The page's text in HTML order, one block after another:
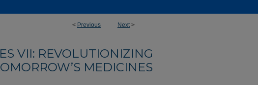
< Previous Next>
VII: REVOLUTIONIZING
MEDICINES